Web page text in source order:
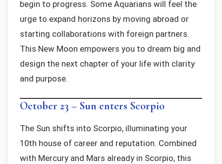
begin to progress. Some Aquarians will feel the
urge to expand horizons by moving abroad or
starting collaborations with foreign partners.
This New Moon empowers you to dream big and
design the next chapter of your life with clarity
and purpose.
October 23 – Sun enters Scorpio
The Sun shifts into Scorpio, illuminating your
10th house of career and reputation. Combined
with Mercury and Mars already in Scorpio, this